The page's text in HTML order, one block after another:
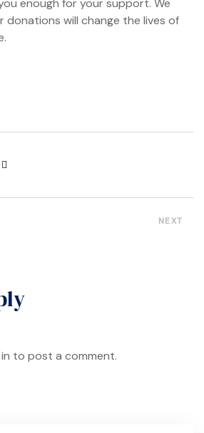
enough for your support. We
donations will change the lives of
NEXT
to post a comment.